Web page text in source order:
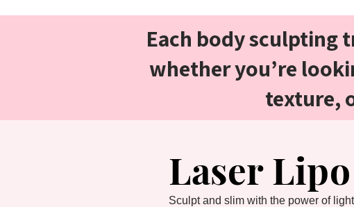
Each body sculpting
whether you’re
texture,
Laser Lipo
Sculpt and slim with the power of